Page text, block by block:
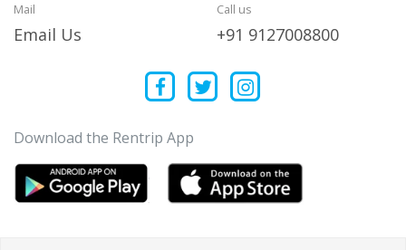
Mail
Email Us
Call us
+91 9127008800
Download the Rentrip App